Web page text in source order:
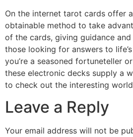
On the internet tarot cards offer
obtainable method to take
of the cards, giving guidance
those looking for answers to
you’re a seasoned fortuneteller
these electronic decks supply a
to check out the interesting
Leave a Reply
Your email address will not be